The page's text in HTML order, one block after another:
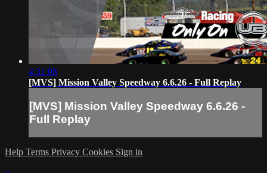
4:31:08
[MVS] Mission Valley Speedway 6.6.26 - Full Replay
[MVS] Mission Valley Speedway 6.6.26 -
Full Replay
Help Terms Privacy Cookies Sign in